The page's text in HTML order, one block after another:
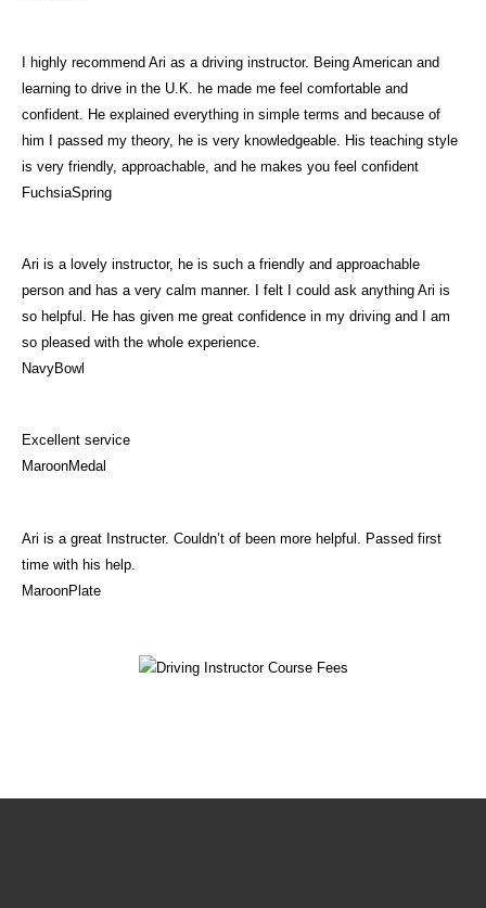
I highly recommend Ari as a driving instructor. Being American and
learning to drive in the U.K. he made me feel comfortable and
confident. He explained everything in simple terms and because of
him I passed my theory, he is very knowledgeable. His teaching style
is very friendly, approachable, and he makes you feel confident
FuchsiaSpring
Ari is a lovely instructor, he is such a friendly and approachable
person and has a very calm manner. I felt I could ask anything Ari is
so helpful. He has given me great confidence in my driving and I am
so pleased with the whole experience.
NavyBowl
Excellent service
MaroonMedal
Ari is a great Instructer. Couldn’t of been more helpful. Passed first
time with his help.
MaroonPlate